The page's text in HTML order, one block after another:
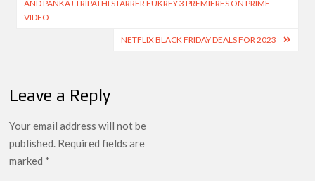
AND PANKAJ TRIPATHI STARRER FUKREY 3 PREMIERES ON PRIME
VIDEO
NETFLIX BLACK FRIDAY DEALS FOR 2023
Leave a Reply
Your email address will not be
published. Required fields are
marked *